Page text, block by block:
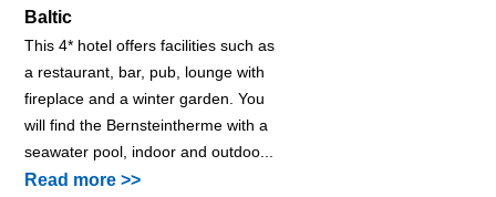
Baltic
This 4* hotel offers facilities such as
a restaurant, bar, pub, lounge with
fireplace and a winter garden. You
will find the Bernsteintherme with a
seawater pool, indoor and outdoo...
Read more >>